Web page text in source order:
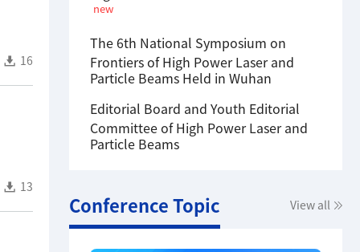
16
13
new
The 6th National Symposium on
Frontiers of High Power Laser and
Particle Beams Held in Wuhan
Editorial Board and Youth Editorial
Committee of High Power Laser and
Particle Beams
Conference Topic View all